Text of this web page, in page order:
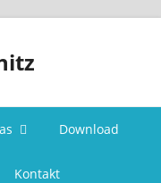
Download
Kontakt